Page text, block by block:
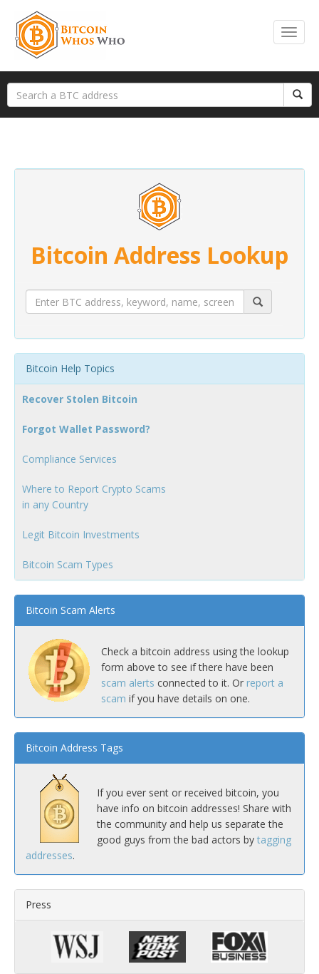
Bitcoin Address Lookup
Bitcoin Help Topics
Recover Stolen Bitcoin
Forgot Wallet Password?
Compliance Services
Where to Report Crypto Scams
in any Country
Legit Bitcoin Investments
Bitcoin Scam Types
Bitcoin Scam Alerts
Check a bitcoin address using the lookup
form above to see if there have been
scam alerts connected to it. Or report a
scam if you have details on one.
Bitcoin Address Tags
If you ever sent or received bitcoin, you
have info on bitcoin addresses! Share with
the community and help us separate the
good guys from the bad actors by tagging
addresses.
Press